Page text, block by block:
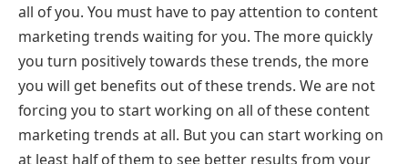
all of you. You must have to pay attention to content
marketing trends waiting for you. The more quickly
you turn positively towards these trends, the more
you will get benefits out of these trends. We are not
forcing you to start working on all of these content
marketing trends at all. But you can start working on
at least half of them to see better results from your